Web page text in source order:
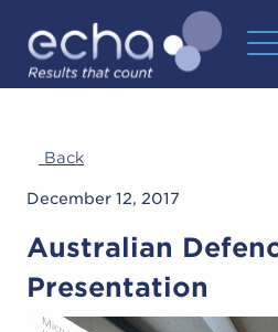
Back
December 12, 2017
Australian
Presentation